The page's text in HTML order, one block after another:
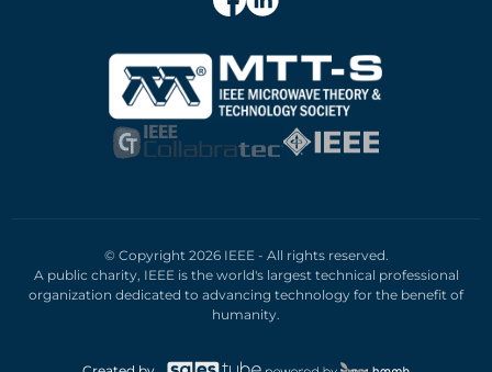
© Copyright 2026 IEEE - All rights reserved.
A public charity, IEEE is the world's largest technical professional
organization dedicated to advancing technology for the benefit of
humanity.